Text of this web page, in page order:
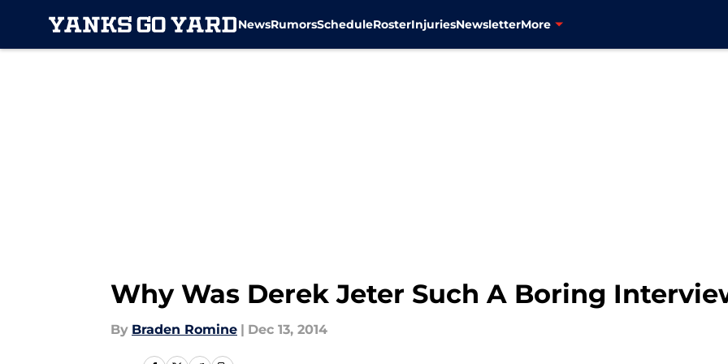
NewsRumorsScheduleRosterInjuriesNewsletterMore
Why Was Derek Jeter Such A Boring
By Braden Romine | Dec 13, 2014